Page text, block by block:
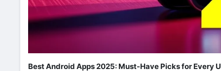
Best Android Apps 2025: Must-Have Picks for Every